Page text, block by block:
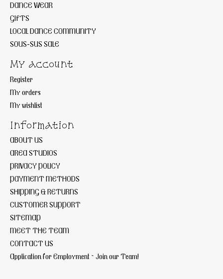
DANCE WEAR
GIFTS
LOCAL DANCE COMMUNITY
SOUS-SUS SALE
My account
Register
My orders
My wishlist
Information
ABOUT US
AREA STUDIOS
PRIVACY POLICY
PAYMENT METHODS
SHIPPING & RETURNS
CUSTOMER SUPPORT
SITEMAP
MEET THE TEAM
CONTACT US
Application for Employment ~ Join our Team!